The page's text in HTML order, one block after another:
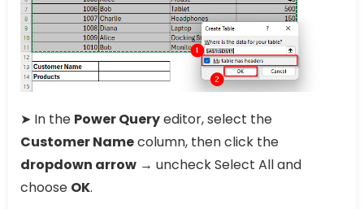
➤ In the Power Queryeditor, select the
Customer Namecolumn, then click the
dropdown arrow → uncheck Select All and
choose OK.